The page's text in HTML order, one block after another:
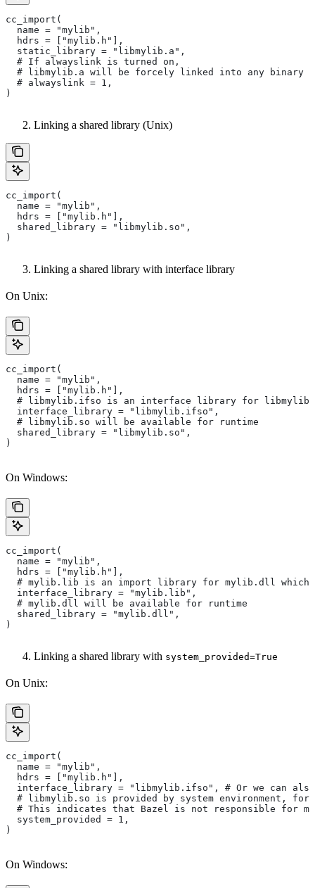
cc_import(
  name = "mylib",
  hdrs = ["mylib.h"],
  static_library = "libmylib.a",
  # If alwayslink is turned on,
# libmylib.a will be forcely linked into any binary
  # alwayslink = 1,
)
Linking a shared library (Unix)
cc_import(
  name = "mylib",
  hdrs = ["mylib.h"],
  shared_library = "libmylib.so",
)
Linking a shared library with interface library
On Unix:
cc_import(
  name = "mylib",
  hdrs = ["mylib.h"],
# libmylib.ifso is an interface library for
  interface_library = "libmylib.ifso",
  # libmylib.so will be available for runtime
  shared_library = "libmylib.so",
)
On Windows:
cc_import(
  name = "mylib",
  hdrs = ["mylib.h"],
# mylib.lib is an import library for mylib.dll which
  interface_library = "mylib.lib",
  # mylib.dll will be available for runtime
  shared_library = "mylib.dll",
)
Linking a shared library with system_provided=True
On Unix:
cc_import(
  name = "mylib",
  hdrs = ["mylib.h"],
interface_library = "libmylib.ifso", # Or we can
# libmylib.so is provided by system environment,
# This indicates that Bazel is not responsible for
  system_provided = 1,
)
On Windows: